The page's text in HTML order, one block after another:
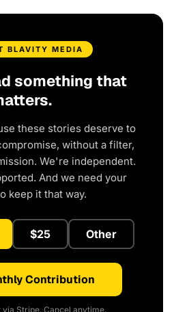
BLAVITY MEDIA
something that
these stories deserve to
without a filter,
We're independent.
And we need your
keep it that way.
$25 Other
Contribution
Stripe. Cancel anytime.